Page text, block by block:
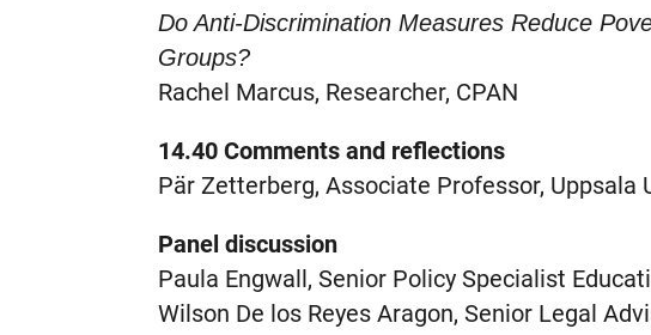
Do Anti-Discrimination Measures Reduce
Groups?
Rachel Marcus, Researcher, CPAN
14.40 Comments and reflections
Pär Zetterberg, Associate Professor, Uppsala
Panel discussion
Paula Engwall, Senior Policy Specialist
Wilson De los Reyes Aragon, Senior Legal